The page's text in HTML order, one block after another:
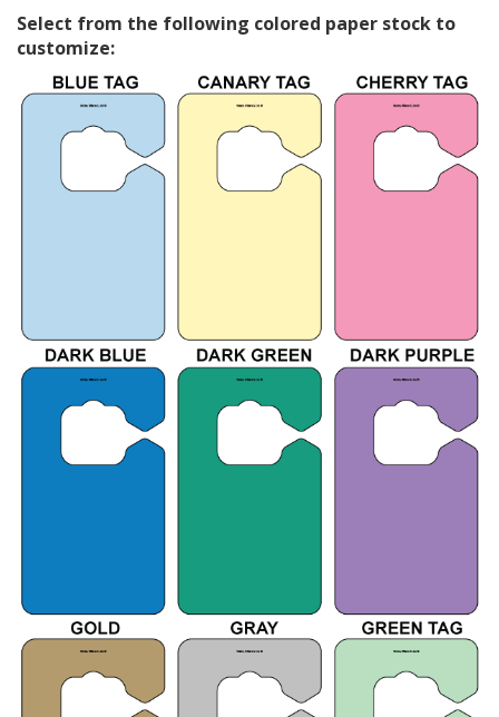
Select from the following colored paper stock to
customize: